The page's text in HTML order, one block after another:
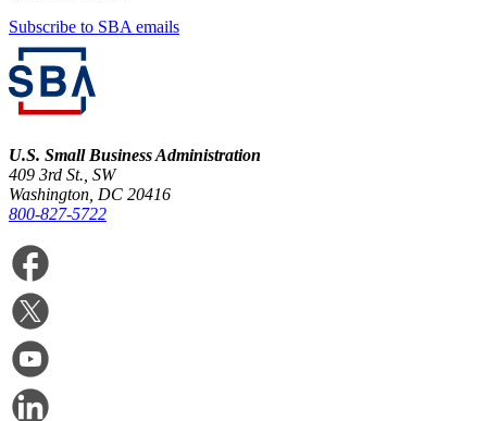
Subscribe to SBA emails
U.S. Small Business Administration
409 3rd St., SW
Washington, DC 20416
800-827-5722